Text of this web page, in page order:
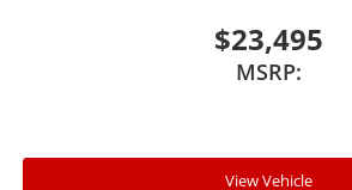
$23,495
MSRP:
View Vehicle